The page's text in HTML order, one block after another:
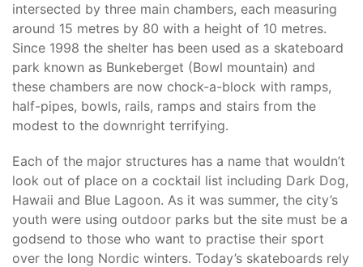
intersected by three main chambers, each measuring
around 15 metres by 80 with a height of 10 metres.
Since 1998 the shelter has been used as a skateboard
park known as Bunkeberget (Bowl mountain) and
these chambers are now chock-a-block with ramps,
half-pipes, bowls, rails, ramps and stairs from the
modest to the downright terrifying.
Each of the major structures has a name that wouldn’t
look out of place on a cocktail list including Dark Dog,
Hawaii and Blue Lagoon. As it was summer, the city’s
youth were using outdoor parks but the site must be a
godsend to those who want to practise their sport
over the long Nordic winters. Today’s skateboards rely